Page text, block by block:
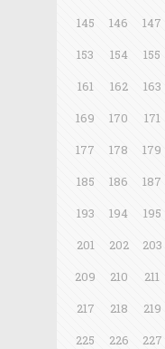
145
146 147
153
154 155
161
162 163
169
170 171
177
178 179
185
186 187
193
194 195
201
202 203
209
210 211
217
218 219
225
226 227